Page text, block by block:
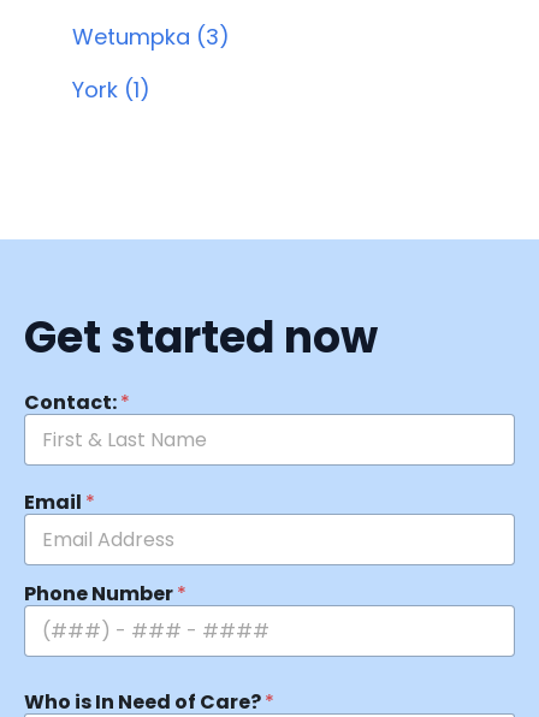
Wetumpka (3)
York (1)
Get started now
Contact:*
Email *
Phone Number*
Who is In Need of Care?*